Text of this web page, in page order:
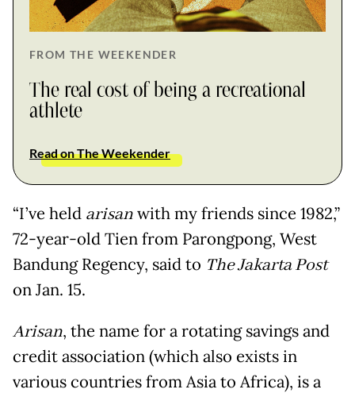
FROM THE WEEKENDER
The real cost of being a recreational
athlete
Read on The Weekender
“I’ve held arisanwith my friends since 1982,”
72-year-old Tien from Parongpong, West
Bandung Regency, said to The Jakarta Post
on Jan. 15.
Arisan, the name for a rotating savings and
credit association (which also exists in
various countries from Asia to Africa), is a